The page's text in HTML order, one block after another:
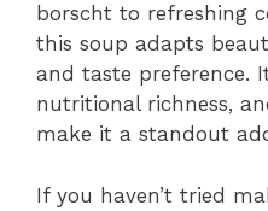
borscht to refreshing
this soup adapts
and taste preference.
nutritional richness,
make it a standout
If you haven’t tried